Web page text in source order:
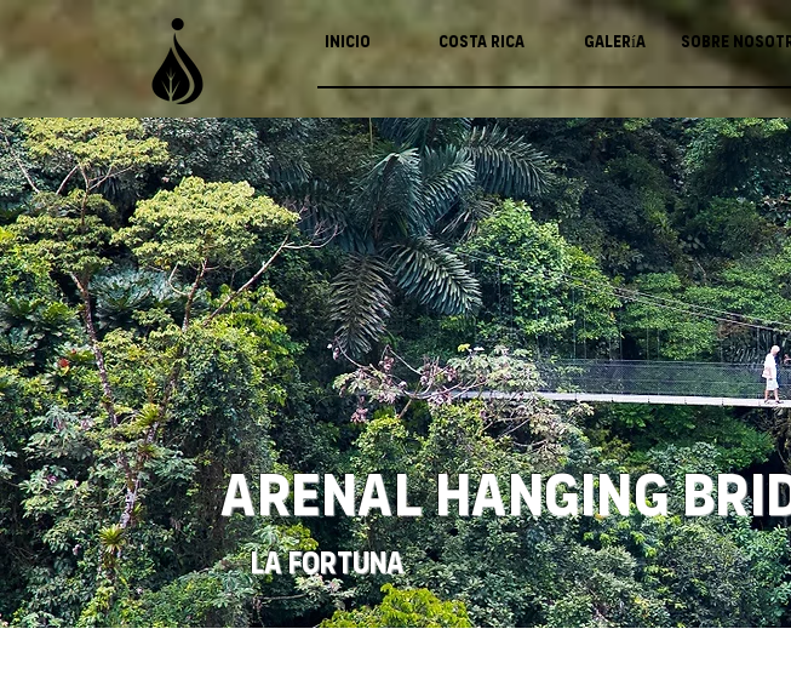
Inicio Costa Rica Galería Sobre
Arenal Hanging
La Fortuna